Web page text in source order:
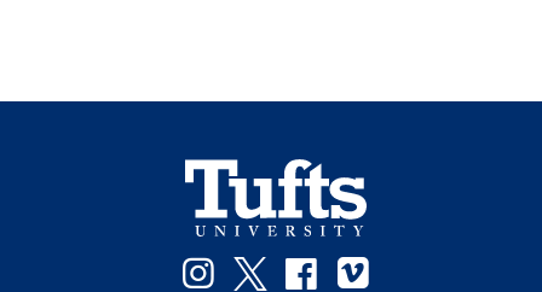
Instagram
TwitterFacebook